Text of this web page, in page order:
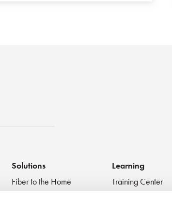
Solutions
Fiber to the Home
Data Centers
Learning
Training Center
Educational